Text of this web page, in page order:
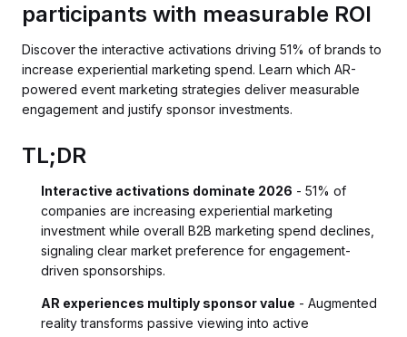
participants with measurable ROI
Discover the interactive activations driving 51% of brands to
increase experiential marketing spend. Learn which AR-
powered event marketing strategies deliver measurable
engagement and justify sponsor investments.
TL;DR
Interactive activations dominate 2026 - 51% of
companies are increasing experiential marketing
investment while overall B2B marketing spend declines,
signaling clear market preference for engagement-
driven sponsorships.
AR experiences multiply sponsor value - Augmented
reality transforms passive viewing into active